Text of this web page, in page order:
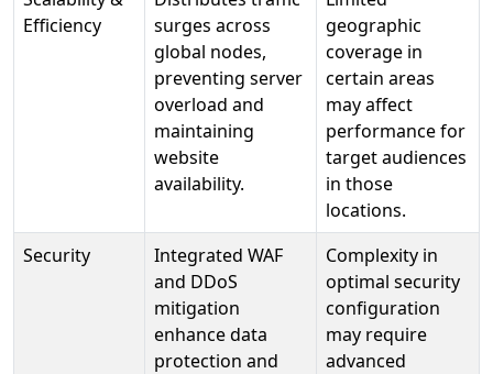
Efficiency
surges across
global nodes,
preventing server
overload and
maintaining
website
availability.
geographic
coverage in
certain areas
may affect
performance for
target audiences
in those
locations.
Security
Integrated WAF
and DDoS
mitigation
enhance data
protection and
Complexity in
optimal security
configuration
may require
advanced